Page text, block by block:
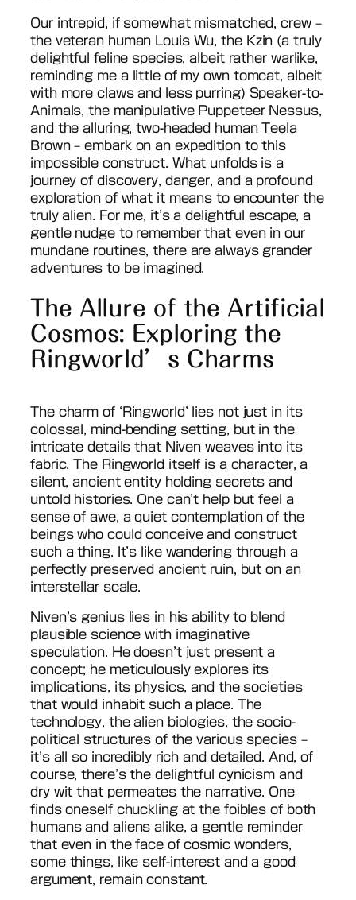
Our intrepid, if somewhat mismatched, crew –
the veteran human Louis Wu, the Kzin (a truly
delightful feline species, albeit rather warlike,
reminding me a little of my own tomcat, albeit
with more claws and less purring) Speaker-to-
Animals, the manipulative Puppeteer Nessus,
and the alluring, two-headed human Teela
Brown – embark on an expedition to this
impossible construct. What unfolds is a
journey of discovery, danger, and a profound
exploration of what it means to encounter the
truly alien. For me, it’s a delightful escape, a
gentle nudge to remember that even in our
mundane routines, there are always grander
adventures to be imagined.
The Allure of the Artificial
Cosmos: Exploring the
Ringworld’s Charms
The charm of ‘Ringworld’ lies not just in its
colossal, mind-bending setting, but in the
intricate details that Niven weaves into its
fabric. The Ringworld itself is a character, a
silent, ancient entity holding secrets and
untold histories. One can’t help but feel a
sense of awe, a quiet contemplation of the
beings who could conceive and construct
such a thing. It’s like wandering through a
perfectly preserved ancient ruin, but on an
interstellar scale.
Niven’s genius lies in his ability to blend
plausible science with imaginative
speculation. He doesn’t just present a
concept; he meticulously explores its
implications, its physics, and the societies
that would inhabit such a place. The
technology, the alien biologies, the socio-
political structures of the various species –
it’s all so incredibly rich and detailed. And, of
course, there’s the delightful cynicism and
dry wit that permeates the narrative. One
finds oneself chuckling at the foibles of both
humans and aliens alike, a gentle reminder
that even in the face of cosmic wonders,
some things, like self-interest and a good
argument, remain constant.